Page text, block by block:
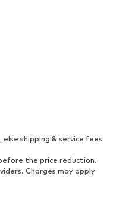
& playsuits
bootsshipping & service fees
the price reduction.
Charges may apply